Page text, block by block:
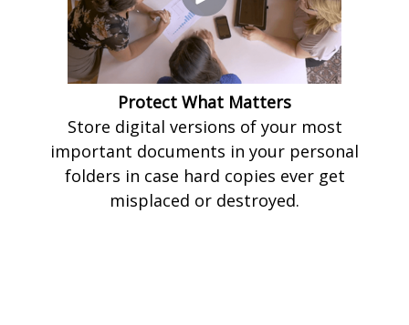
Protect What Matters
Store digital versions of your most
important documents in your personal
folders in case hard copies ever get
misplaced or destroyed.